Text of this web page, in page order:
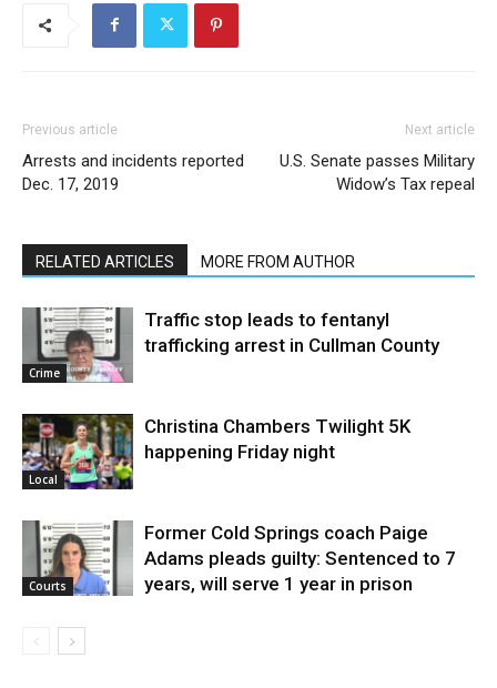
Previous article
Arrests and incidents reported
Dec. 17, 2019
Next article
U.S. Senate passes Military
Widow’s Tax repeal
RELATED ARTICLES MORE FROM AUTHOR
Crime
Traffic stop leads to fentanyl
trafficking arrest in Cullman County
Local
Christina Chambers Twilight 5K
happening Friday night
Courts
Former Cold Springs coach Paige
Adams pleads guilty: Sentenced to 7
years, will serve 1 year in prison